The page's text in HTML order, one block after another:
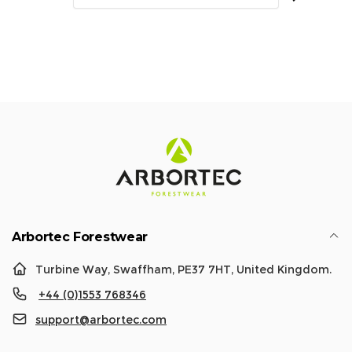
Arbortec Forestwear
Turbine Way, Swaffham, PE37 7HT, United Kingdom.
+44 (0)1553 768346
support@arbortec.com